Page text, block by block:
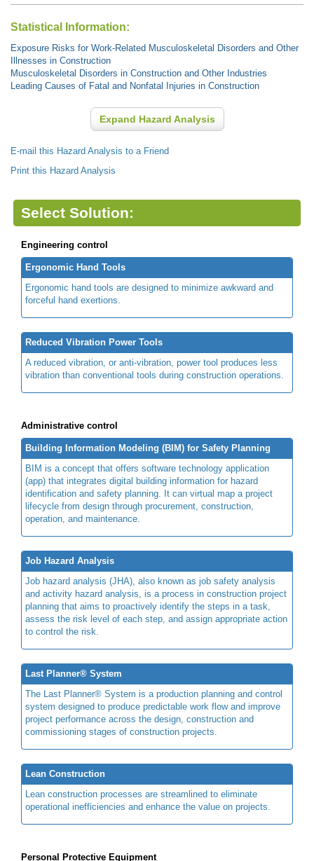
Statistical Information:
Exposure Risks for Work-Related Musculoskeletal Disorders and Other
Illnesses in Construction
Musculoskeletal Disorders in Construction and Other Industries
Leading Causes of Fatal and Nonfatal Injuries in Construction
Expand Hazard Analysis
E-mail this Hazard Analysis to a Friend
Print this Hazard Analysis
Select Solution:
Engineering control
Ergonomic Hand Tools
Ergonomic hand tools are designed to minimize awkward and
forceful hand exertions.
Reduced Vibration Power Tools
A reduced vibration, or anti-vibration, power tool produces less
vibration than conventional tools during construction operations.
Administrative control
Building Information Modeling (BIM) for Safety Planning
BIM is a concept that offers software technology application
(app) that integrates digital building information for hazard
identification and safety planning. It can virtual map a project
lifecycle from design through procurement, construction,
operation, and maintenance.
Job Hazard Analysis
Job hazard analysis (JHA), also known as job safety analysis
and activity hazard analysis, is a process in construction project
planning that aims to proactively identify the steps in a task,
assess the risk level of each step, and assign appropriate action
to control the risk.
Last Planner® System
The Last Planner® System is a production planning and control
system designed to produce predictable work flow and improve
project performance across the design, construction and
commissioning stages of construction projects.
Lean Construction
Lean construction processes are streamlined to eliminate
operational inefficiencies and enhance the value on projects.
Personal Protective Equipment